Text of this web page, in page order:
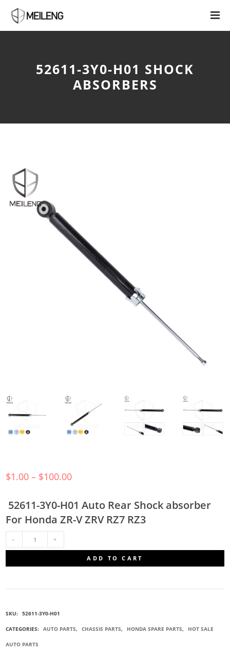
52611-3Y0-H01 SHOCK
ABSORBERS
$1.00 – $100.00
52611-3Y0-H01 Auto Rear Shock absorber
For Honda ZR-V ZRV RZ7 RZ3
ABSORBERS
ADD TO CART
SKU: 52611-3Y0-H01
CATEGORIES: AUTO PARTS, CHASSIS PARTS, HONDA SPARE PARTS, HOT SALE
AUTO PARTS